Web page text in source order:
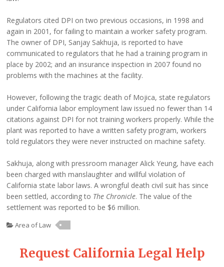
Regulators cited DPI on two previous occasions, in 1998 and
again in 2001, for failing to maintain a worker safety program.
The owner of DPI, Sanjay Sakhuja, is reported to have
communicated to regulators that he had a training program in
place by 2002; and an insurance inspection in 2007 found no
problems with the machines at the facility.
However, following the tragic death of Mojica, state regulators
under California labor employment law issued no fewer than 14
citations against DPI for not training workers properly. While the
plant was reported to have a written safety program, workers
told regulators they were never instructed on machine safety.
Sakhuja, along with pressroom manager Alick Yeung, have each
been charged with manslaughter and willful violation of
California state labor laws. A wrongful death civil suit has since
been settled, according to The Chronicle. The value of the
settlement was reported to be $6 million.
Area of Law
Request California Legal Help